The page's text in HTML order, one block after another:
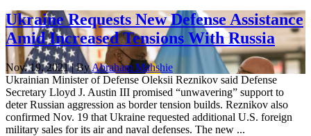
Ukraine Requests New Defense Assistance
Amid Increased Tensions With Russia
Nov. 19, 2021 | ByAbraham Mahshie
Ukrainian Minister of Defense Oleksii Reznikov said Defense
Secretary Lloyd J. Austin III promised “unwavering” support to
deter Russian aggression as border tension builds. Reznikov also
confirmed Nov. 19 that Ukraine requested additional U.S. foreign
military sales for its air and naval defenses. The new ...